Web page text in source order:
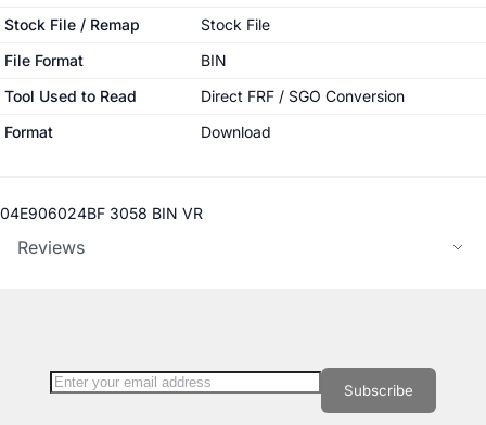
Stock File / Remap
Stock File
File Format
BIN
Tool Used to Read
Direct FRF / SGO Conversion
Format
Download
04E906024BF 3058 BIN VR
Reviews
NewsletterSign Up for Our Newsletter: Subscribe